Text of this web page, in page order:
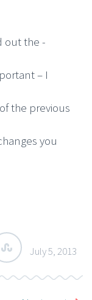
out the -
– I
the previous
you
July 5, 2013